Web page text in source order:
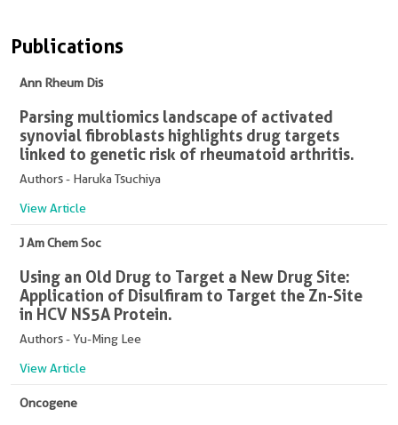
Publications
Ann Rheum Dis
Parsing multiomics landscape of activated
synovial fibroblasts highlights drug targets
linked to genetic risk of rheumatoid arthritis.
Authors - Haruka Tsuchiya
View Article
J Am Chem Soc
Using an Old Drug to Target a New Drug Site:
Application of Disulfiram to Target the Zn-Site
in HCV NS5A Protein.
Authors - Yu-Ming Lee
View Article
Oncogene